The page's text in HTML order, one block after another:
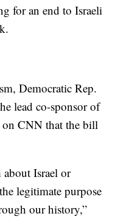
for an end to Israeli
Democratic Rep.
lead co-sponsor of
on CNN that the bill
about Israel or
legitimate purpose
our history,”